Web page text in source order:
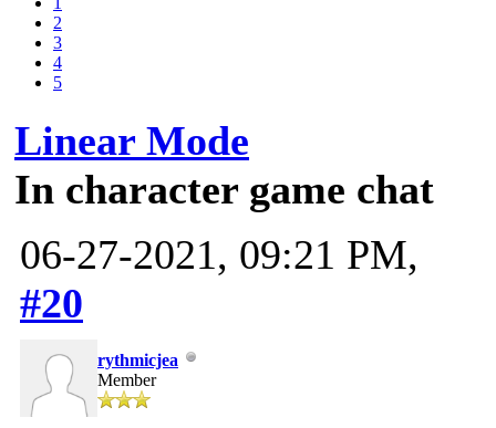
2
3
4
5
Linear Mode
In character game chat
06-27-2021, 09:21 PM,
#20
rythmicjea
Member